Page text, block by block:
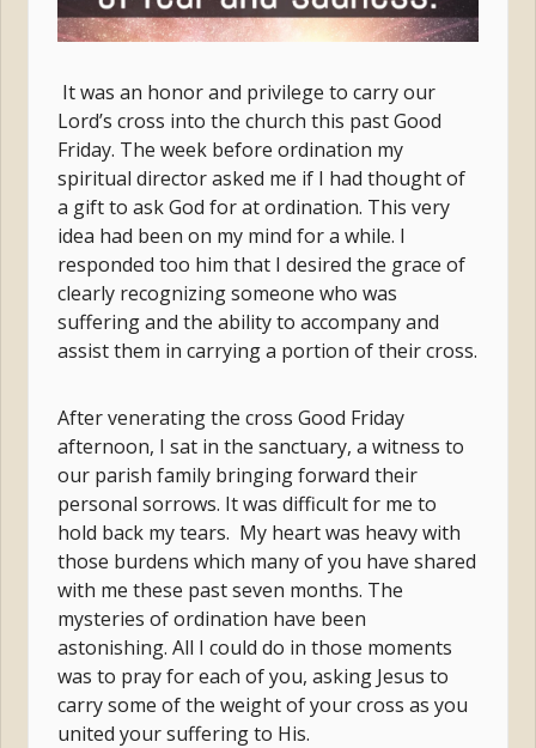
It was an honor and privilege to carry our
Lord’s cross into the church this past Good
Friday. The week before ordination my
spiritual director asked me if I had thought of
a gift to ask God for at ordination. This very
idea had been on my mind for a while. I
responded too him that I desired the grace of
clearly recognizing someone who was
suffering and the ability to accompany and
assist them in carrying a portion of their cross.
After venerating the cross Good Friday
afternoon, I sat in the sanctuary, a witness to
our parish family bringing forward their
personal sorrows. It was difficult for me to
hold back my tears. My heart was heavy with
those burdens which many of you have shared
with me these past seven months. The
mysteries of ordination have been
astonishing. All I could do in those moments
was to pray for each of you, asking Jesus to
carry some of the weight of your cross as you
united your suffering to His.